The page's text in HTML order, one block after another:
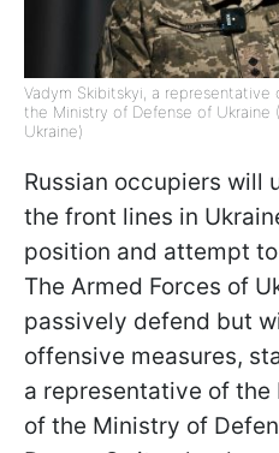
Vadym Skibitskyi, a
the Ministry of Defense of Ukraine
Ukraine)
Russian occupiers will
the front lines in
position and attempt
The Armed Forces of
passively defend but
offensive measures,
a representative of
of the Ministry of